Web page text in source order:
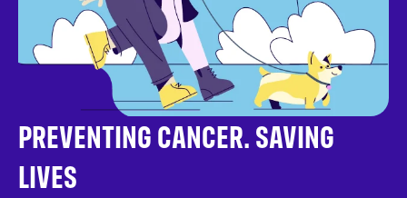
PREVENTING CANCER. SAVING
LIVES